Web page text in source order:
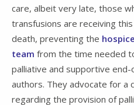
care, albeit very late, those
transfusions are receiving
death, preventing the
team from the time needed
palliative and supportive
authors. They advocate for a
regarding the provision of